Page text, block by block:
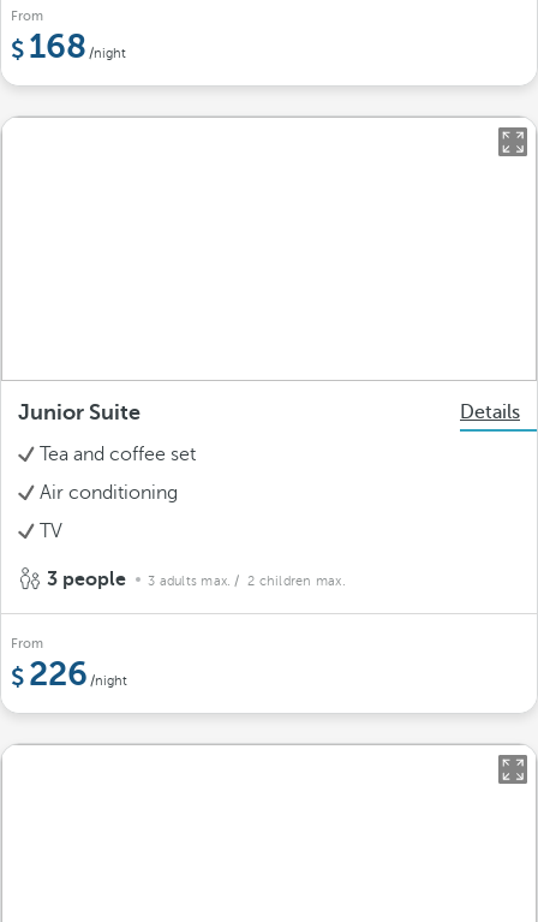
From
168 /night
Junior Suite
Details
Tea and coffee set
Air conditioning
TV
3 people 3 adults max. / 2 children max.
From
226 /night